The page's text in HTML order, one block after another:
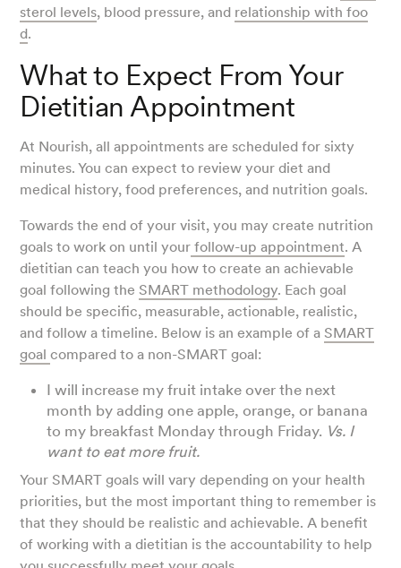
sterol levels, blood pressure, and relationship with foo
d.
What to Expect From Your
Dietitian Appointment
At Nourish, all appointments are scheduled for sixty
minutes. You can expect to review your diet and
medical history, food preferences, and nutrition goals.
Towards the end of your visit, you may create nutrition
goals to work on until your follow-up appointment. A
dietitian can teach you how to create an achievable
goal following the SMART methodology. Each goal
should be specific, measurable, actionable, realistic,
and follow a timeline. Below is an example of a SMART
goalcompared to a non-SMART goal:
I will increase my fruit intake over the next
month by adding one apple, orange, or banana
to my breakfast Monday through Friday. Vs. I
want to eat more fruit.
Your SMART goals will vary depending on your health
priorities, but the most important thing to remember is
that they should be realistic and achievable. A benefit
of working with a dietitian is the accountability to help